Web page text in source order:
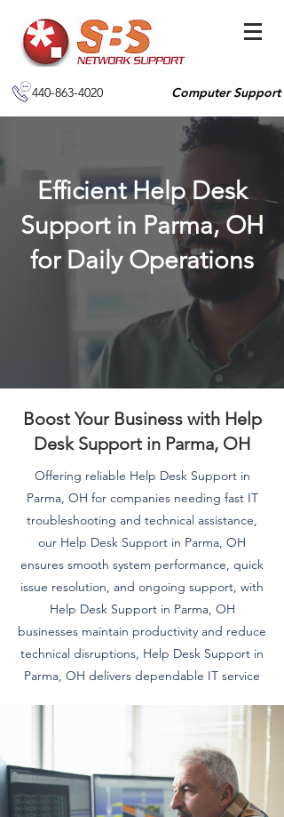
440-863-4020 Computer Support
Efficient Help Desk
Support in Parma, OH
for Daily Operations
Boost Your Business with Help
Desk Support in Parma, OH
Offering reliable Help Desk Support in
Parma, OH for companies needing fast IT
troubleshooting and technical assistance,
our Help Desk Support in Parma, OH
ensures smooth system performance, quick
issue resolution, and ongoing support, with
Help Desk Support in Parma, OH
businesses maintain productivity and reduce
technical disruptions, Help Desk Support in
Parma, OH delivers dependable IT service